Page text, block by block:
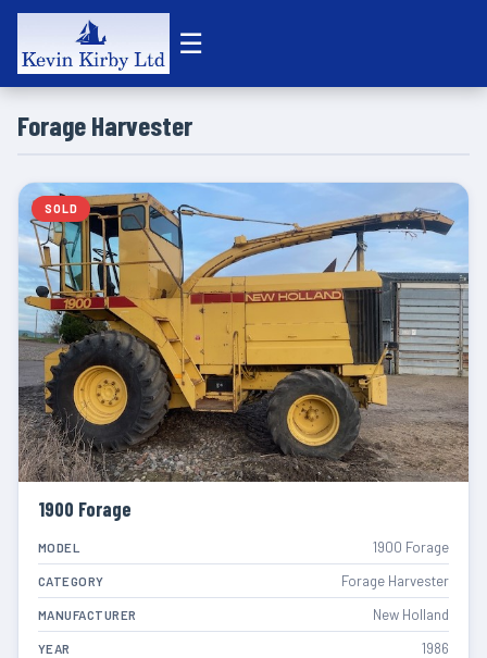
☰
Forage Harvester
SOLD
1900 Forage
MODEL 1900 Forage
CATEGORY Forage Harvester
MANUFACTURER New Holland
YEAR 1986